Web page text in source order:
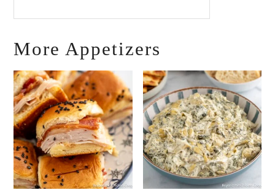
More Appetizers